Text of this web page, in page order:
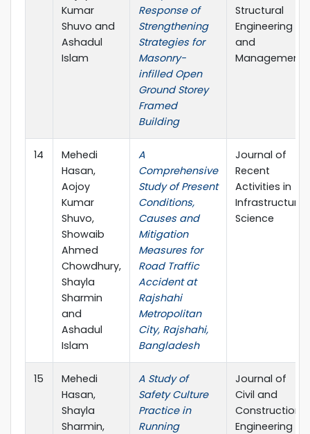
Kumar
Shuvo and
Ashadul
Islam
Response of
Strengthening
Strategies for
Masonry-
infilled Open
Ground Storey
Framed
Building
Structural
Engineering
and
Management
14
Mehedi
Hasan,
Aojoy
Kumar
Shuvo,
Showaib
Ahmed
Chowdhury,
Shayla
Sharmin
and
Ashadul
Islam
A
Comprehensive
Study of Present
Conditions,
Causes and
Mitigation
Measures for
Road Traffic
Accident at
Rajshahi
Metropolitan
City, Rajshahi,
Bangladesh
Journal of
Recent
Activities in
Infrastructure
Science
15
Mehedi
Hasan,
Shayla
Sharmin,
A Study of
Safety Culture
Practice in
Running
Journal of
Civil and
Construction
Engineering